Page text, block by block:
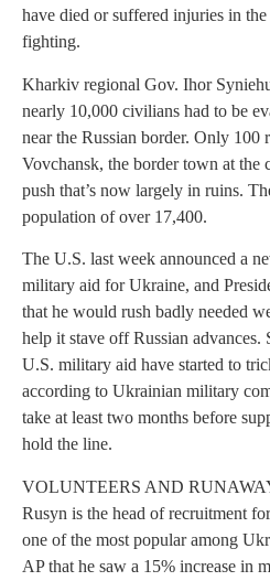
have died or suffered injuries in
fighting.
Kharkiv regional Gov. Ihor
nearly 10,000 civilians had to be
near the Russian border. Only 100
Vovchansk, the border town at the
push that’s now largely in ruins.
population of over 17,400.
The U.S. last week announced a
military aid for Ukraine, and
that he would rush badly needed
help it stave off Russian
U.S. military aid have started to
according to Ukrainian military
take at least two months before
hold the line.
VOLUNTEERS AND
Rusyn is the head of recruitment
one of the most popular among
AP that he saw a 15% increase in